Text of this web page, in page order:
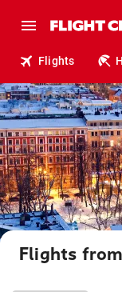
Flights
Flights